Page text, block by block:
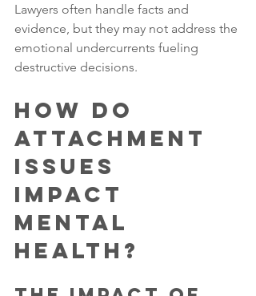
Lawyers often handle facts and
evidence, but they may not address the
emotional undercurrents fueling
destructive decisions.
How Do
Attachment
Issues
Impact
Mental
Health?